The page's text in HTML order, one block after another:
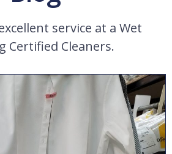
service at a Wet
Certified Cleaners.